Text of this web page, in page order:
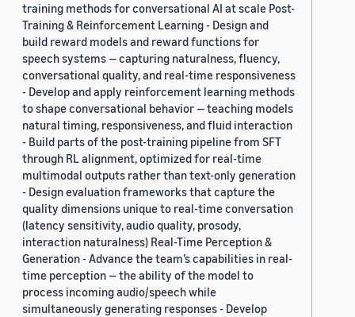
training methods for conversational AI at scale Post-
Training & Reinforcement Learning - Design and
build reward models and reward functions for
speech systems — capturing naturalness, fluency,
conversational quality, and real-time responsiveness
- Develop and apply reinforcement learning methods
to shape conversational behavior — teaching models
natural timing, responsiveness, and fluid interaction
- Build parts of the post-training pipeline from SFT
through RL alignment, optimized for real-time
multimodal outputs rather than text-only generation
- Design evaluation frameworks that capture the
quality dimensions unique to real-time conversation
(latency sensitivity, audio quality, prosody,
interaction naturalness) Real-Time Perception &
Generation - Advance the team’s capabilities in real-
time perception — the ability of the model to
process incoming audio/speech while
simultaneously generating responses - Develop